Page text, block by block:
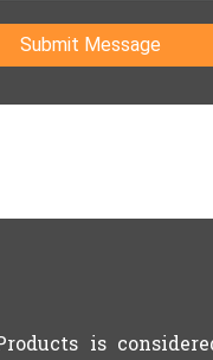
Submit Message
is